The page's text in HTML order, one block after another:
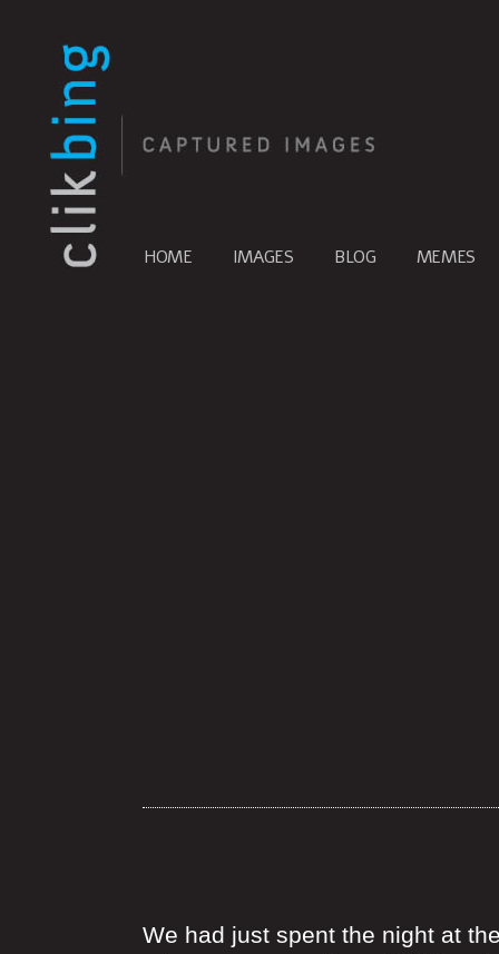
HOME IMAGES BLOG MEMES
We had just spent the night at